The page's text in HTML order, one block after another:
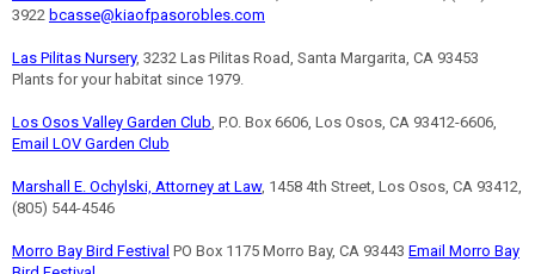
3922 bcasse@kiaofpasorobles.com
Las Pilitas Nursery, 3232 Las Pilitas Road, Santa Margarita, CA 93453
Plants for your habitat since 1979.
Los Osos Valley Garden Club, P.O. Box 6606, Los Osos, CA 93412-6606,
Email LOV Garden Club
Marshall E. Ochylski, Attorney at Law, 1458 4th Street, Los Osos, CA 93412,
(805) 544-4546
Morro Bay Bird Festival PO Box 1175 Morro Bay, CA 93443 Email Morro Bay